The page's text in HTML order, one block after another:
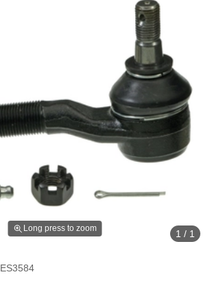
Long press to zoom 1 / 1
ES3584